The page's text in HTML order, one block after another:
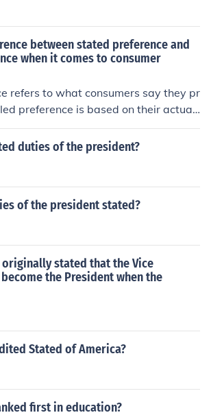
between stated preference and
when it comes to consumer
refers to what consumers say they pr
preference is based on their actual
Stated preference is based on su
scenarios, while revealed prefere
duties of the president?
of the president stated?
stated that the Vice
the President when the
Stated of America?
first in education?